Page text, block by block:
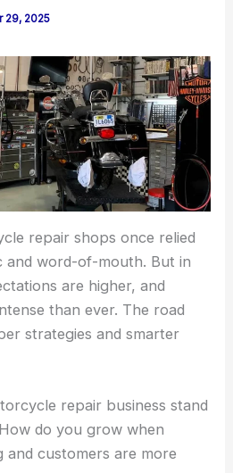
29, 2025
repair shops once relied
and word-of-mouth. But in
are higher, and
than ever. The road
strategies and smarter
repair business stand
do you grow when
and customers are more